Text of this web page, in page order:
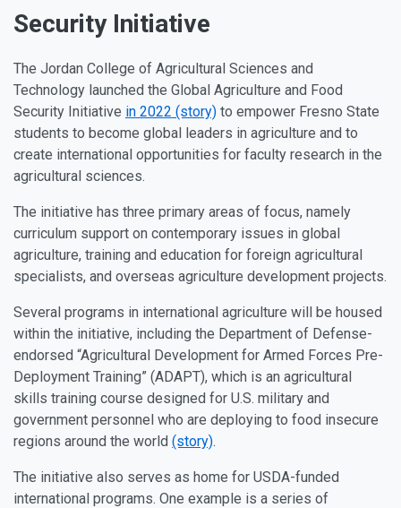
Security Initiative
The Jordan College of Agricultural Sciences and
Technology launched the Global Agriculture and Food
Security Initiative in 2022 (story) to empower Fresno State
students to become global leaders in agriculture and to
create international opportunities for faculty research in the
agricultural sciences.
The initiative has three primary areas of focus, namely
curriculum support on contemporary issues in global
agriculture, training and education for foreign agricultural
specialists, and overseas agriculture development projects.
Several programs in international agriculture will be housed
within the initiative, including the Department of Defense-
endorsed “Agricultural Development for Armed Forces Pre-
Deployment Training” (ADAPT), which is an agricultural
skills training course designed for U.S. military and
government personnel who are deploying to food insecure
regions around the world (story).
The initiative also serves as home for USDA-funded
international programs. One example is a series of